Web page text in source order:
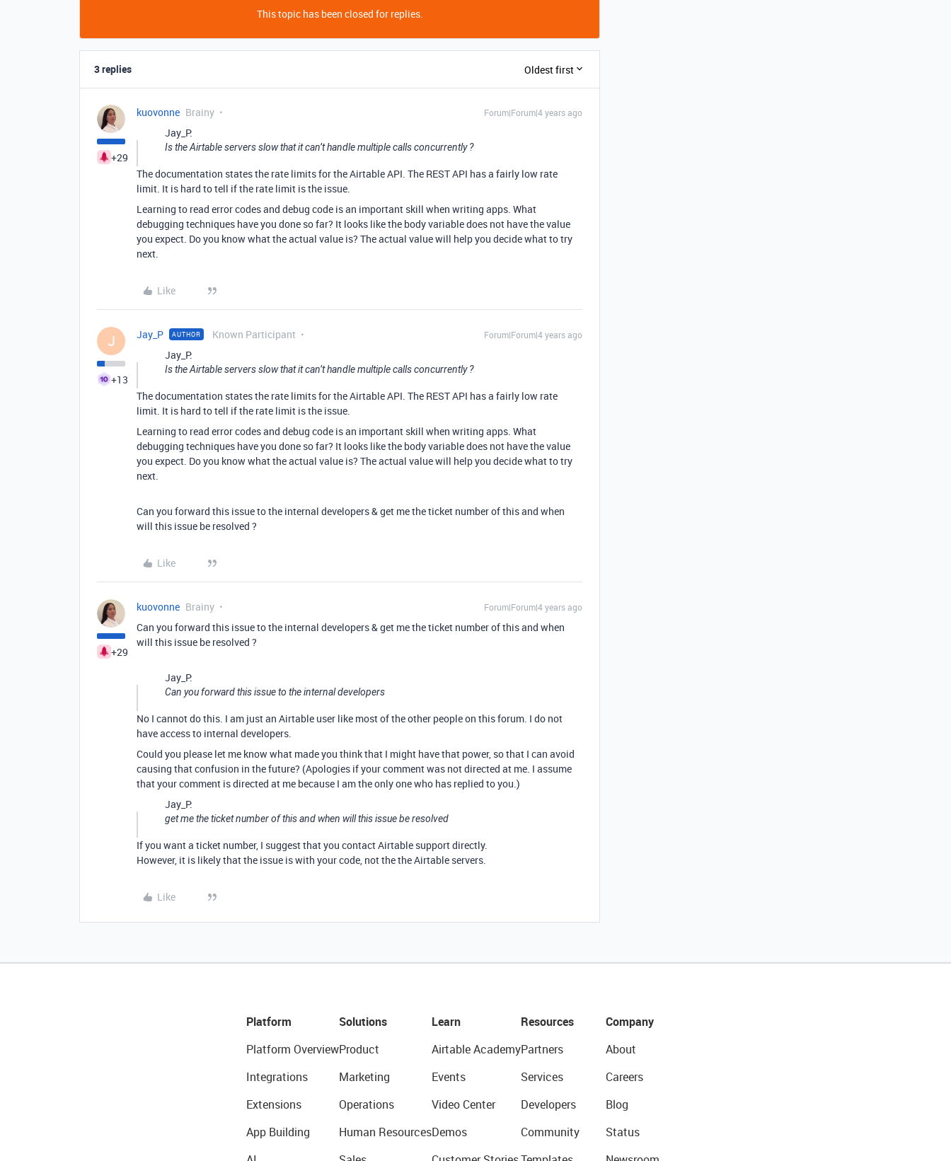
This topic has been closed for replies.
3 replies Oldest first
+29
kuovonne Brainy Forum|Forum|4 years ago
Jay_P:
Is the Airtable servers slow that it can’t handle multiple calls concurrently ?
The documentation states the rate limits for the Airtable API. The REST API has a fairly low rate
limit. It is hard to tell if the rate limit is the issue.
Learning to read error codes and debug code is an important skill when writing apps. What
debugging techniques have you done so far? It looks like the body variable does not have the value
you expect. Do you know what the actual value is? The actual value will help you decide what to try
next.
Like
J
+13
Jay_P AUTHOR Known Participant Forum|Forum|4 years ago
Jay_P:
Is the Airtable servers slow that it can’t handle multiple calls concurrently ?
The documentation states the rate limits for the Airtable API. The REST API has a fairly low rate
limit. It is hard to tell if the rate limit is the issue.
Learning to read error codes and debug code is an important skill when writing apps. What
debugging techniques have you done so far? It looks like the body variable does not have the value
you expect. Do you know what the actual value is? The actual value will help you decide what to try
next.
Can you forward this issue to the internal developers & get me the ticket number of this and when
will this issue be resolved ?
Like
+29
kuovonne Brainy Forum|Forum|4 years ago
Can you forward this issue to the internal developers & get me the ticket number of this and when
will this issue be resolved ?
Jay_P:
Can you forward this issue to the internal developers
No I cannot do this. I am just an Airtable user like most of the other people on this forum. I do not
have access to internal developers.
Could you please let me know what made you think that I might have that power, so that I can avoid
causing that confusion in the future? (Apologies if your comment was not directed at me. I assume
that your comment is directed at me because I am the only one who has replied to you.)
Jay_P:
get me the ticket number of this and when will this issue be resolved
If you want a ticket number, I suggest that you contact Airtable support directly.
However, it is likely that the issue is with your code, not the the Airtable servers.
Like
Platform
Platform Overview
Integrations
Extensions
App Building
Solutions
Product
Marketing
Operations
Human Resources
Learn
Airtable Academy
Events
Video Center
Demos
Resources
Partners
Services
Developers
Community
Company
About
Careers
Blog
Status